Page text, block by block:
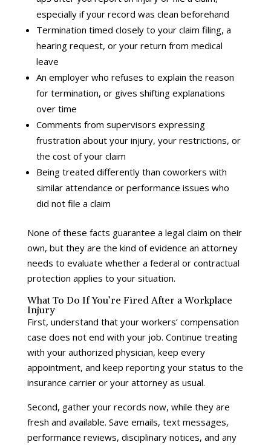
especially if your record was clean beforehand
Termination timed closely to your claim filing, a
hearing request, or your return from medical
leave
An employer who refuses to explain the reason
for termination, or gives shifting explanations
over time
Comments from supervisors expressing
frustration about your injury, your restrictions, or
the cost of your claim
Being treated differently than coworkers with
similar attendance or performance issues who
did not file a claim
None of these facts guarantee a legal claim on their
own, but they are the kind of evidence an attorney
needs to evaluate whether a federal or contractual
protection applies to your situation.
What To Do If You’re Fired After a Workplace
Injury
First, understand that your workers’ compensation
case does not end with your job. Continue treating
with your authorized physician, keep every
appointment, and keep reporting your status to the
insurance carrier or your attorney as usual.
Second, gather your records now, while they are
fresh and available. Save emails, text messages,
performance reviews, disciplinary notices, and any